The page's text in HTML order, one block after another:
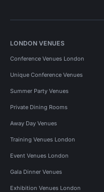
LONDON VENUES
Conference Venues London
Unique Conference Venues
Summer Party Venues
Private Dining Rooms
Away Day Venues
Training Venues London
Event Venues London
Gala Dinner Venues
Exhibition Venues London